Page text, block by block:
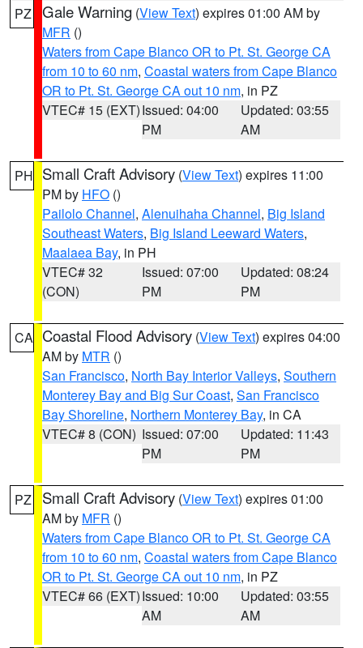
PZ Gale Warning (View Text) expires 01:00 AM by
MFR ()
Waters from Cape Blanco OR to Pt. St. George CA
from 10 to 60 nm, Coastal waters from Cape Blanco
OR to Pt. St. George CA out 10 nm, in PZ
VTEC# 15 (EXT)Issued: 04:00
PM
Updated: 03:55
AM
PH Small Craft Advisory (View Text) expires 11:00
PM by HFO ()
Pailolo Channel, Alenuihaha Channel, Big Island
Southeast Waters, Big Island Leeward Waters,
Maalaea Bay, in PH
VTEC# 32
(CON)
Issued: 07:00
PM
Updated: 08:24
PM
CA Coastal Flood Advisory (View Text) expires 04:00
AM by MTR ()
San Francisco, North Bay Interior Valleys, Southern
Monterey Bay and Big Sur Coast, San Francisco
Bay Shoreline, Northern Monterey Bay, in CA
VTEC# 8 (CON) Issued: 07:00
PM
Updated: 11:43
PM
PZ Small Craft Advisory (View Text) expires 01:00
AM by MFR ()
Waters from Cape Blanco OR to Pt. St. George CA
from 10 to 60 nm, Coastal waters from Cape Blanco
OR to Pt. St. George CA out 10 nm, in PZ
VTEC# 66 (EXT)Issued: 10:00
AM
Updated: 03:55
AM